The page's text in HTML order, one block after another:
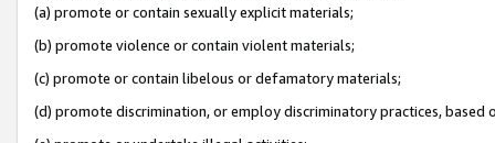
(a) promote or contain sexually explicit materials;
(b) promote violence or contain violent materials;
(c) promote or contain libelous or defamatory materials;
(d) promote discrimination, or employ discriminatory practices, based